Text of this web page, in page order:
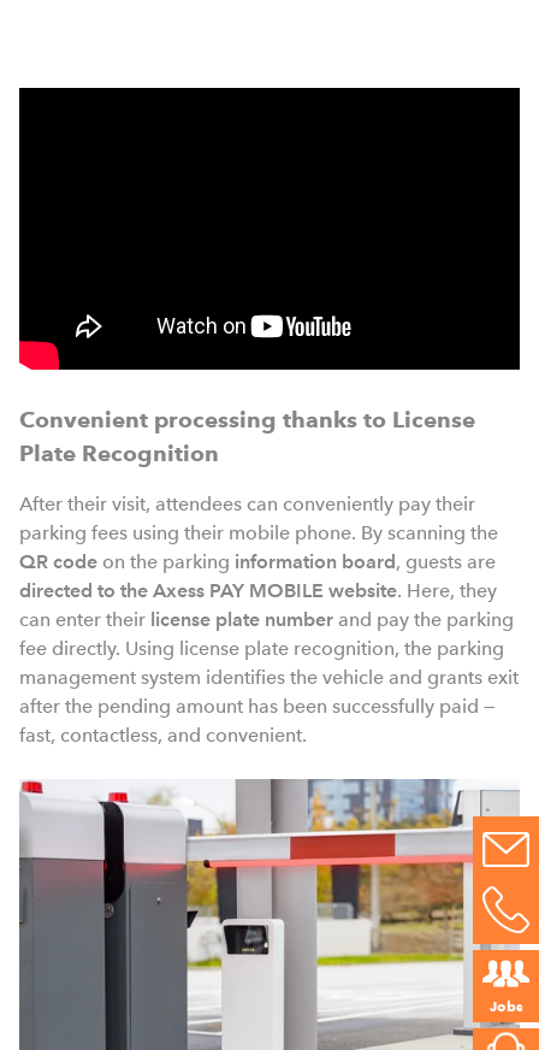
Jobs
Convenient processing thanks to License
Plate Recognition
After their visit, attendees can conveniently pay their
parking fees using their mobile phone. By scanning the
QR code on the parking information board , guests are
directed to the Axess PAY MOBILE website. Here, they
can enter their license plate number and pay the parking
fee directly. Using license plate recognition, the parking
management system identifies the vehicle and grants exit
after the pending amount has been successfully paid —
fast, contactless, and convenient.